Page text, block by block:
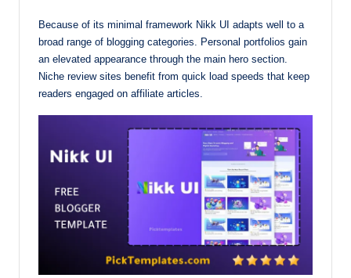
Because of its minimal framework Nikk UI adapts well to a
broad range of blogging categories. Personal portfolios gain
an elevated appearance through the main hero section.
Niche review sites benefit from quick load speeds that keep
readers engaged on affiliate articles.